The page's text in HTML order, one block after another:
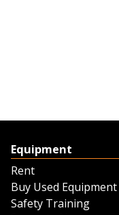
Equipment
Rent
Buy Used Equipment
Safety Training